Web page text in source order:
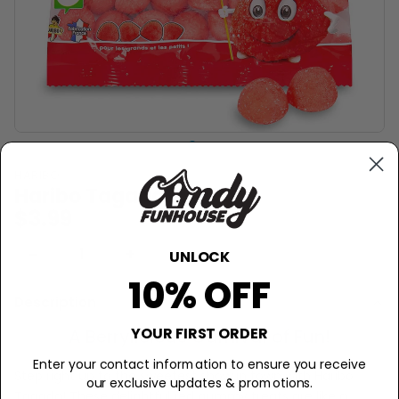
Haribo Tagada - 120g
A Berrylicious Carnival of Fun!
Step right up to the sweetest show in town with Haribo
UNLOCK
10% OFF
YOUR FIRST ORDER
Enter your contact information to ensure you receive
our exclusive updates & promotions.